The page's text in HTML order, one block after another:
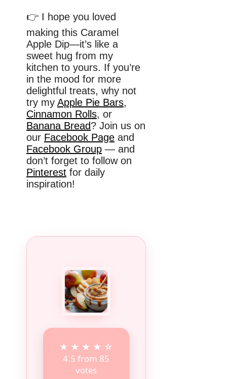
👉 I hope you loved
making this Caramel
Apple Dip—it’s like a
sweet hug from my
kitchen to yours. If you’re
in the mood for more
delightful treats, why not
try my Apple Pie Bars,
Cinnamon Rolls, or
Banana Bread? Join us on
our Facebook Page and
Facebook Group — and
don’t forget to follow on
Pinterest for daily
inspiration!
★ ★ ★ ★ ☆
4.5 from 85
votes